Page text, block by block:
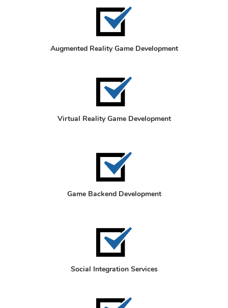
Augmented Reality Game Development
Virtual Reality Game Development
Game Backend Development
Social Integration Services